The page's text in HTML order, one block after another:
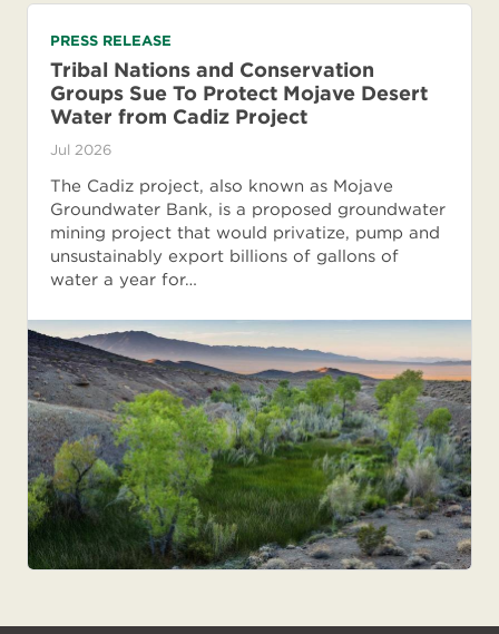
PRESS RELEASE
Tribal Nations and Conservation
Groups Sue To Protect Mojave Desert
Water from Cadiz Project
Jul 2026
The Cadiz project, also known as Mojave
Groundwater Bank, is a proposed groundwater
mining project that would privatize, pump and
unsustainably export billions of gallons of
water a year for…